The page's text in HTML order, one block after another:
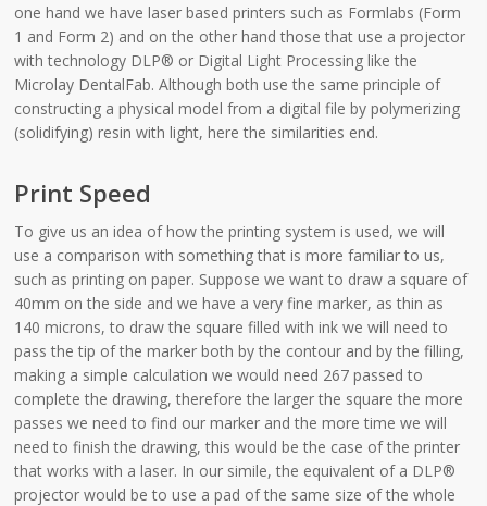
one hand we have laser based printers such as Formlabs (Form
1 and Form 2) and on the other hand those that use a projector
with technology DLP® or Digital Light Processing like the
Microlay DentalFab. Although both use the same principle of
constructing a physical model from a digital file by polymerizing
(solidifying) resin with light, here the similarities end.
Print Speed
To give us an idea of how the printing system is used, we will
use a comparison with something that is more familiar to us,
such as printing on paper. Suppose we want to draw a square of
40mm on the side and we have a very fine marker, as thin as
140 microns, to draw the square filled with ink we will need to
pass the tip of the marker both by the contour and by the filling,
making a simple calculation we would need 267 passed to
complete the drawing, therefore the larger the square the more
passes we need to find our marker and the more time we will
need to finish the drawing, this would be the case of the printer
that works with a laser. In our simile, the equivalent of a DLP®
projector would be to use a pad of the same size of the whole